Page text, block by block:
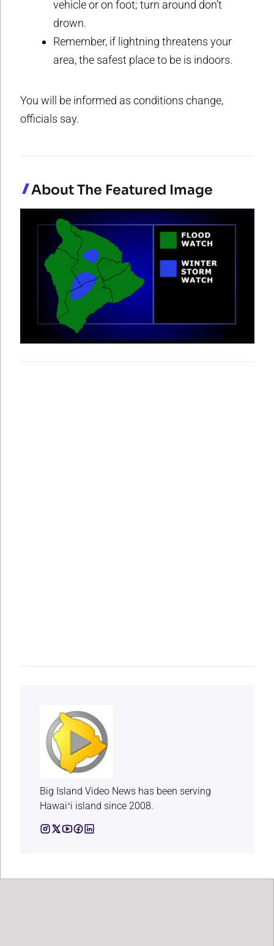
vehicle or on foot; turn around don’t
drown.
Remember, if lightning threatens your
area, the safest place to be is indoors.
You will be informed as conditions change,
officials say.
About The Featured Image
Big Island Video News has been serving
Hawaiʻi island since 2008.